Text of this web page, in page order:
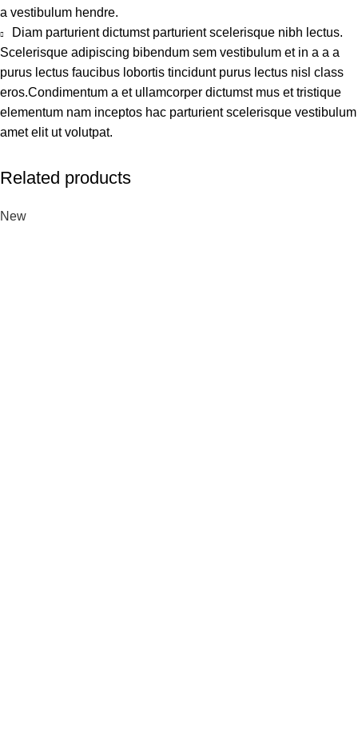
a vestibulum hendre.
Diam parturient dictumst parturient scelerisque nibh lectus.
Scelerisque adipiscing bibendum sem vestibulum et in a a a
purus lectus faucibus lobortis tincidunt purus lectus nisl class
eros.Condimentum a et ullamcorper dictumst mus et tristique
elementum nam inceptos hac parturient scelerisque vestibulum
amet elit ut volutpat.
Related products
New